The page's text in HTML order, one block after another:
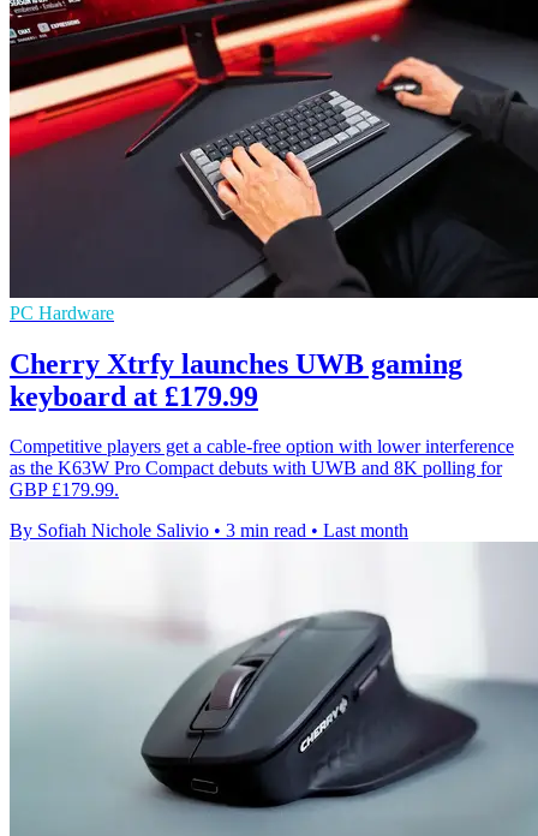
PC Hardware
Cherry Xtrfy launches UWB gaming
keyboard at £179.99
Competitive players get a cable-free option with lower interference
as the K63W Pro Compact debuts with UWB and 8K polling for
GBP £179.99.
By Sofiah Nichole Salivio • 3 min read • Last month